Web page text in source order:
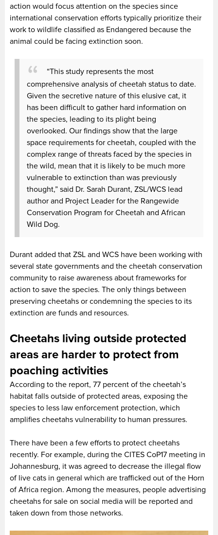
action would focus attention on the species since
international conservation efforts typically prioritize their
work to wildlife classified as Endangered because the
animal could be facing extinction soon.
“This study represents the most
comprehensive analysis of cheetah status to date.
Given the secretive nature of this elusive cat, it
has been difficult to gather hard information on
the species, leading to its plight being
overlooked. Our findings show that the large
space requirements for cheetah, coupled with the
complex range of threats faced by the species in
the wild, mean that it is likely to be much more
vulnerable to extinction than was previously
thought,” said Dr. Sarah Durant, ZSL/WCS lead
author and Project Leader for the Rangewide
Conservation Program for Cheetah and African
Wild Dog.
Durant added that ZSL and WCS have been working with
several state governments and the cheetah conservation
community to raise awareness about frameworks for
action to save the species. The only things between
preserving cheetahs or condemning the species to its
extinction are funds and resources.
Cheetahs living outside protected
areas are harder to protect from
poaching activities
According to the report, 77 percent of the cheetah’s
habitat falls outside of protected areas, exposing the
species to less law enforcement protection, which
amplifies cheetahs vulnerability to human pressures.
There have been a few efforts to protect cheetahs
recently. For example, during the CITES CoP17 meeting in
Johannesburg, it was agreed to decrease the illegal flow
of live cats in general which are trafficked out of the Horn
of Africa region. Among the measures, people advertising
cheetahs for sale on social media will be reported and
taken down from those networks.